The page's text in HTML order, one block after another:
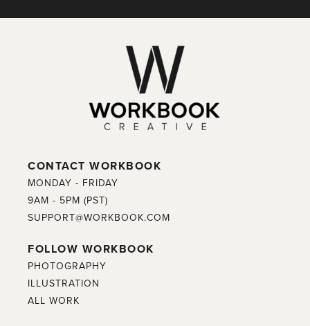
CONTACT WORKBOOK
MONDAY - FRIDAY
9AM - 5PM (PST)
SUPPORT@WORKBOOK.COM
FOLLOW WORKBOOK
PHOTOGRAPHY
ILLUSTRATION
ALL WORK